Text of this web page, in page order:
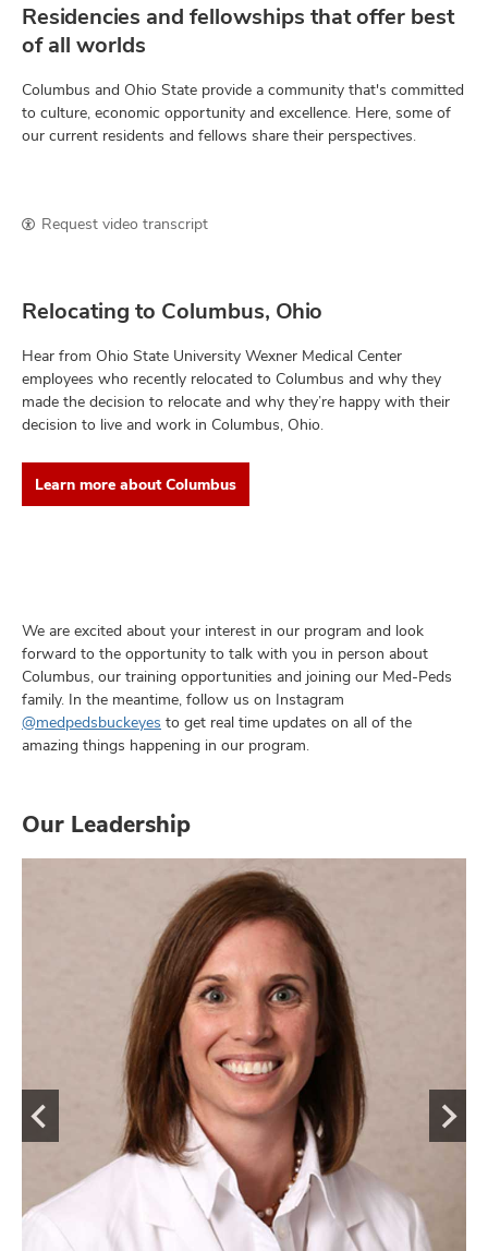
Residencies and fellowships that offer best
of all worlds
Columbus and Ohio State provide a community that's committed
to culture, economic opportunity and excellence. Here, some of
our current residents and fellows share their perspectives.
Request video transcript
Relocating to Columbus, Ohio
Hear from Ohio State University Wexner Medical Center
employees who recently relocated to Columbus and why they
made the decision to relocate and why they’re happy with their
decision to live and work in Columbus, Ohio.
Learn more about Columbus
We are excited about your interest in our program and look
forward to the opportunity to talk with you in person about
Columbus, our training opportunities and joining our Med-Peds
family. In the meantime, follow us on Instagram
@medpedsbuckeyes to get real time updates on all of the
amazing things happening in our program.
Our Leadership